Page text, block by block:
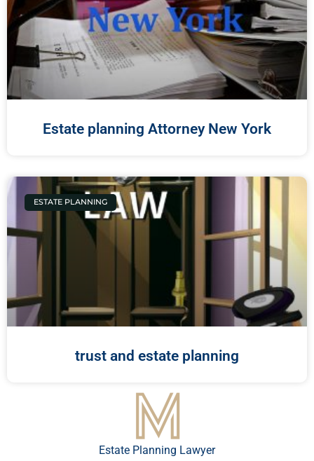
Estate planning Attorney New York
ESTATE PLANNING
trust and estate planning
Estate Planning Lawyer